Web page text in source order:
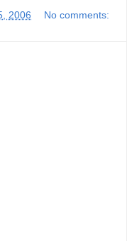
2006 No comments: